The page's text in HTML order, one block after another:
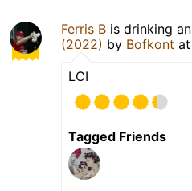
Ferris B is drinking an
(2022) by Bofkont at
LCI
Tagged Friends